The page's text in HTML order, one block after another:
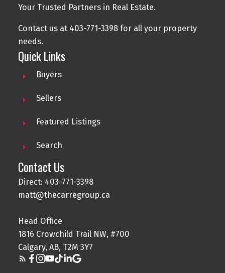
Your Trusted Partners in Real Estate.
Contact us at 403-771-3398 for all your property
needs.
Quick Links
Buyers
Sellers
Featured Listings
Search
Contact Us
Direct: 403-771-3398
matt@thecarregroup.ca
Head Office
1816 Crowchild Trail NW, #700
Calgary, AB, T2M 3Y7